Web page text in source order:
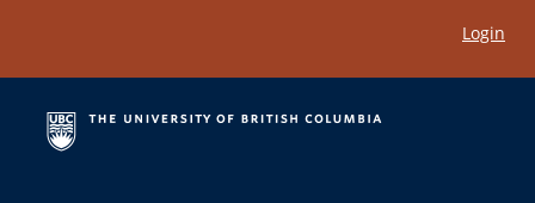
Login